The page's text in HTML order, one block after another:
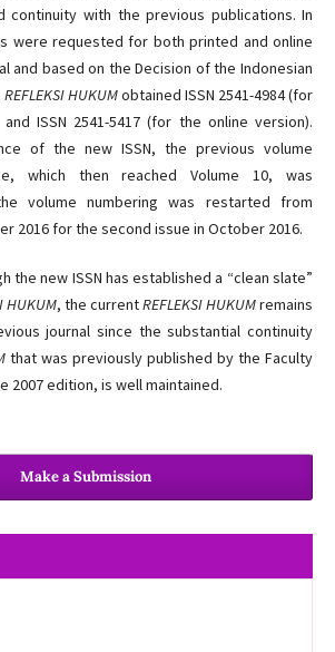
continuity with the previous publications. In
were requested for both printed and online
and based on the Decision of the Indonesian
REFLEKSI HUKUMobtained ISSN 2541-4984 (for
ISSN 2541-5417 (for the online version).
of the new ISSN, the previous volume
which then reached Volume 10, was
volume numbering was restarted from
2016 for the second issue in October 2016.
the new ISSN has established a “clean slate”
HUKUM, the currentREFLEKSI HUKUMremains
journal since the substantial continuity
that was previously published by the Faculty
2007 edition, is well maintained.
Make a Submission